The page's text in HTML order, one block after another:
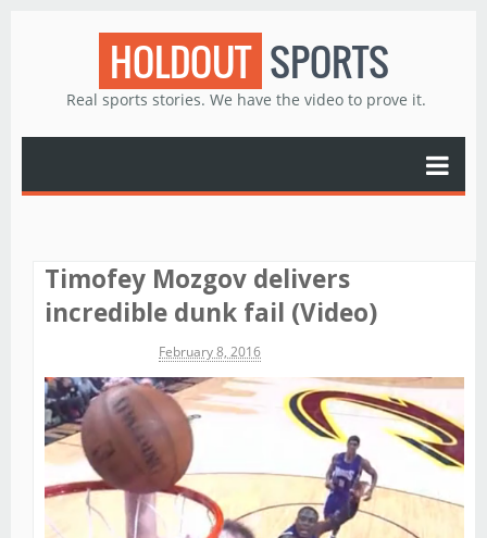
HOLDOUT SPORTS
Real sports stories. We have the video to prove it.
Timofey Mozgov delivers
incredible dunk fail (Video)
February 8, 2016